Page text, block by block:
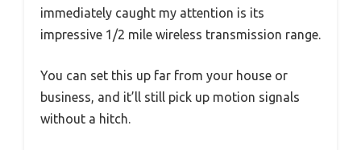
immediately caught my attention is its
impressive 1/2 mile wireless transmission range.
You can set this up far from your house or
business, and it’ll still pick up motion signals
without a hitch.